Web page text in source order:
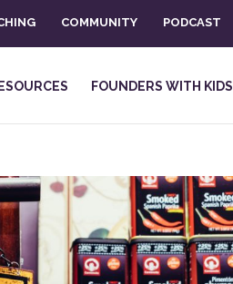
COMMUNITY PODCAST
FOUNDERS WITH KIDS